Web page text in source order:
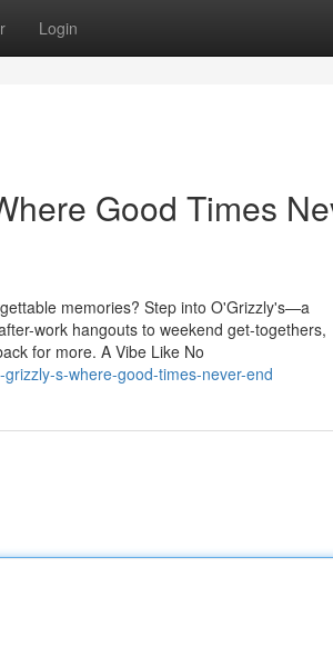
Login
Good Times
memories? Step into O'Grizzly's—a
work hangouts to weekend get-togethers,
for more. A Vibe Like No
s-where-good-times-never-end